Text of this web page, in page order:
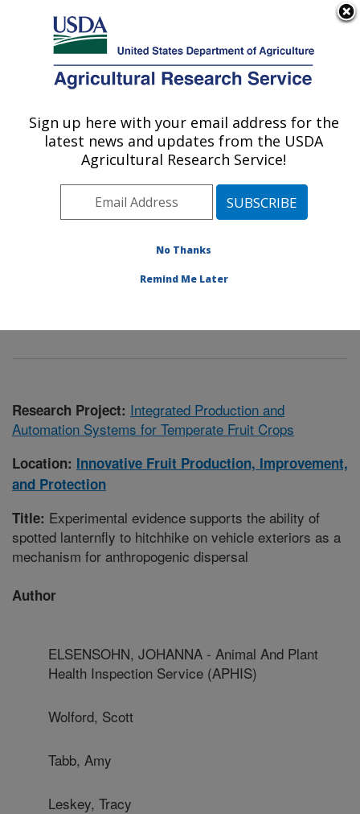
Here's how you know
Agricultural Research Service
U.S. DEPARTMENT OF AGRICULTURE
Innovative Fruit Production,
Improvement, and Protection:
Kearneysville, WV
Appalachian Fruit Research Laboratory
Research»Publications at this Location
Research Project: Integrated Production and
Automation Systems for Temperate Fruit Crops
Location: Innovative Fruit Production, Improvement,
and Protection
Title: Experimental evidence supports the ability of
spotted lanternfly to hitchhike on vehicle exteriors as a
mechanism for anthropogenic dispersal
Author
ELSENSOHN, JOHANNA - Animal And Plant
Health Inspection Service (APHIS)
Wolford, Scott
Tabb, Amy
Leskey, Tracy
Sign up here with your email address for the
latest news and updates from the USDA
Agricultural Research Service!
No Thanks
Remind Me Later